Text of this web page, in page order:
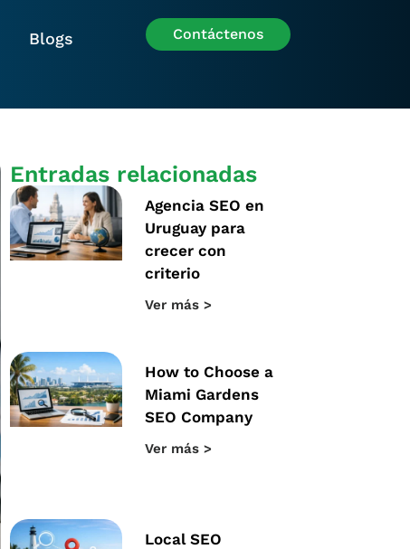
Blogs Contáctenos
Entradas relacionadas
Agencia SEO en
Uruguay para
crecer con
criterio
Ver más >
How to Choose a
Miami Gardens
SEO Company
Ver más >
Local SEO